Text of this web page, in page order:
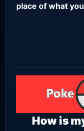
place of what
How is